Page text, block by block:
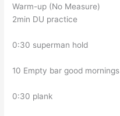
Warm-up (No Measure)
2min DU practice
0:30 superman hold
10 Empty bar good mornings
0:30 plank